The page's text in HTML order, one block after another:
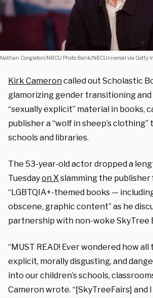
Nathan Congleton/NBCU Photo Bank/NBCUniversal via Getty
Kirk Cameroncalled out Scholastic
glamorizing gender transitioning and
“sexually explicit” material in books,
publisher a “wolf in sheep’s clothing”
schools and libraries.
The 53-year-old actor dropped a
Tuesdayon Xslamming the
“LGBTQIA+-themed books —
obscene, graphic content” as he
partnership with non-woke SkyTree
“MUST READ! Ever wondered how all
explicit, morally disgusting, and
into our children’s schools,
Cameron wrote. “[SkyTreeFairs] and I